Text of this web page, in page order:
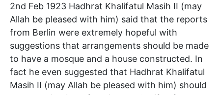
2nd Feb 1923 Hadhrat Khalifatul Masih II (may
Allah be pleased with him) said that the reports
from Berlin were extremely hopeful with
suggestions that arrangements should be made
to have a mosque and a house constructed. In
fact he even suggested that Hadhrat Khalifatul
Masih II (may Allah be pleased with him) should